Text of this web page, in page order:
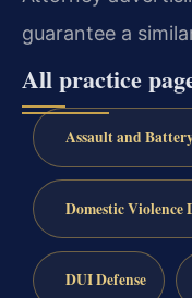
guarantee a
All practice
Assault and
Domestic Violence
DUI Defense